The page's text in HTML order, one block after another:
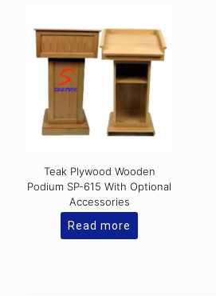
Teak Plywood Wooden
Podium SP-615 With Optional
Accessories
Read more